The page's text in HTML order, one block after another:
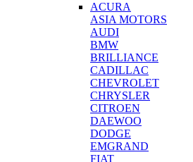
ACURA
ASIA MOTORS
AUDI
BMW
BRILLIANCE
CADILLAC
CHEVROLET
CHRYSLER
CITROEN
DAEWOO
DODGE
EMGRAND
FIAT